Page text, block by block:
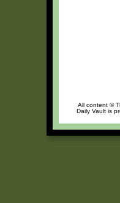
All content ©
Daily Vault is